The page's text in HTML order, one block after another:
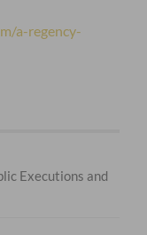
a-regency-
Executions and